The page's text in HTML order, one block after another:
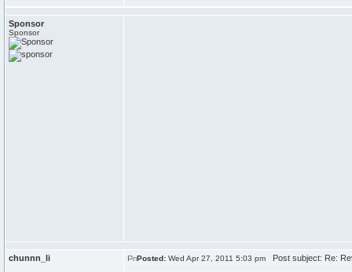
Sponsor
Sponsor
chunnn_li Posted: Wed Apr 27, 2011 5:03 pm Post subject: Re: